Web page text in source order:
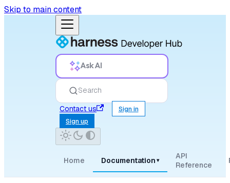
Skip to main content
Ask AI
Search
Contact us
Sign in
Sign up
Home Documentation ▾
API
Reference